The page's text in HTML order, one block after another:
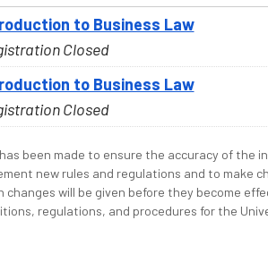
to Business Law
Closed
to Business Law
Closed
been made to ensure the accuracy of the
new rules and regulations and to make
will be given before they become
regulations, and procedures for the